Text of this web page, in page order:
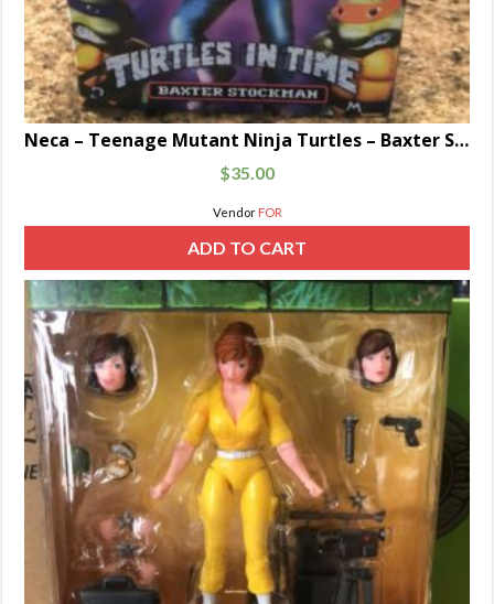
Neca – Teenage Mutant Ninja Turtles – Baxter Stockman
$35.00
Vendor FOR
ADD TO CART